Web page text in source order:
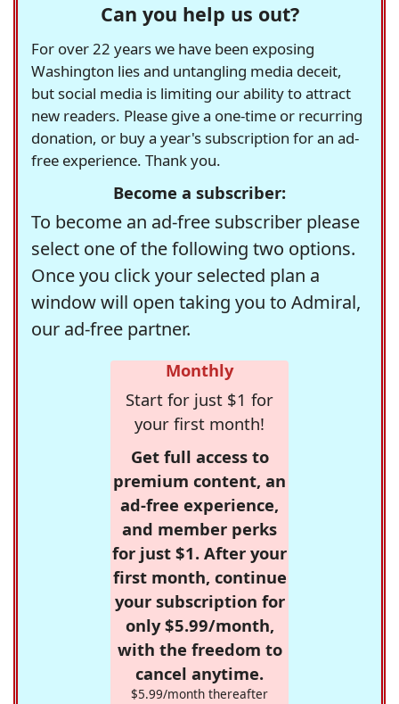
Can you help us out?
For over 22 years we have been exposing
Washington lies and untangling media deceit,
but social media is limiting our ability to attract
new readers. Please give a one-time or recurring
donation, or buy a year's subscription for an ad-
free experience. Thank you.
Become a subscriber:
To become an ad-free subscriber please
select one of the following two options.
Once you click your selected plan a
window will open taking you to Admiral,
our ad-free partner.
Monthly
Start for just $1 for
your first month!
Get full access to
premium content, an
ad-free experience,
and member perks
for just $1. After your
first month, continue
your subscription for
only $5.99/month,
with the freedom to
cancel anytime.
$5.99/month thereafter